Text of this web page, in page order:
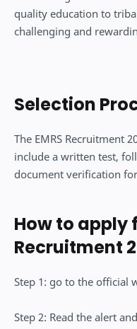
quality education to
challenging and
Selection
The EMRS Recruitment
include a written test,
document verification
How to apply
Recruitment
Step 1: go to the official
Step 2: Read the alert